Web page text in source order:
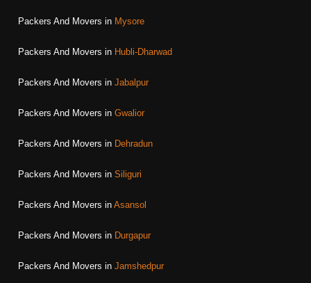
Packers And Movers in Mysore
Packers And Movers in Hubli-Dharwad
Packers And Movers in Jabalpur
Packers And Movers in Gwalior
Packers And Movers in Dehradun
Packers And Movers in Siliguri
Packers And Movers in Asansol
Packers And Movers in Durgapur
Packers And Movers in Jamshedpur